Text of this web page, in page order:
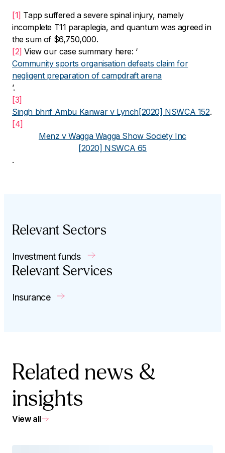
[1] Tapp suffered a severe spinal injury, namely
incomplete T11 paraplegia, and quantum was agreed in
the sum of $6,750,000.
[2] View our case summary here: ‘
Community sports organisation defeats claim for
negligent preparation of campdraft arena
’.
[3]
Singh bhnf Ambu Kanwar v Lynch[2020] NSWCA 152.
[4]
Menz v Wagga Wagga Show Society Inc
[2020] NSWCA 65
.
Relevant Sectors
Investment funds
Relevant Services
Insurance
Related news &
insights
View all